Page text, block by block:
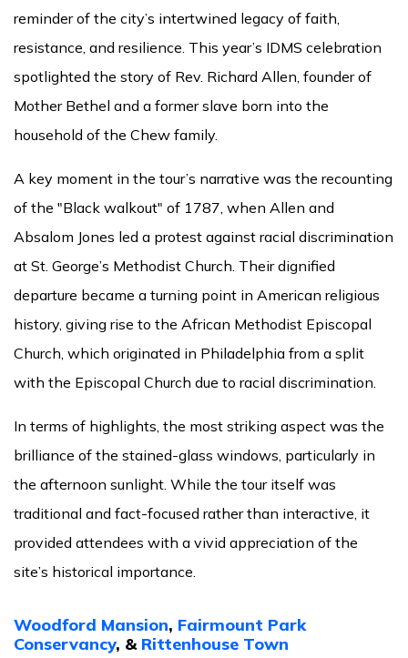
reminder of the city’s intertwined legacy of faith,
resistance, and resilience. This year’s IDMS celebration
spotlighted the story of Rev. Richard Allen, founder of
Mother Bethel and a former slave born into the
household of the Chew family.
A key moment in the tour’s narrative was the recounting
of the "Black walkout" of 1787, when Allen and
Absalom Jones led a protest against racial discrimination
at St. George’s Methodist Church. Their dignified
departure became a turning point in American religious
history, giving rise to the African Methodist Episcopal
Church, which originated in Philadelphia from a split
with the Episcopal Church due to racial discrimination.
In terms of highlights, the most striking aspect was the
brilliance of the stained-glass windows, particularly in
the afternoon sunlight. While the tour itself was
traditional and fact-focused rather than interactive, it
provided attendees with a vivid appreciation of the
site’s historical importance.
Woodford Mansion, Fairmount Park
Conservancy, & Rittenhouse Town